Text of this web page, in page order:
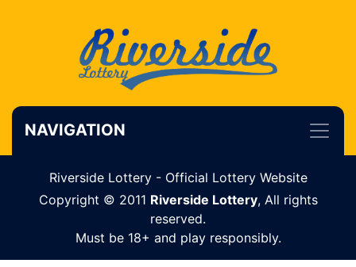
NAVIGATION
Riverside Lottery - Official Lottery Website
Copyright © 2011 Riverside Lottery, All rights
reserved.
Must be 18+ and play responsibly.